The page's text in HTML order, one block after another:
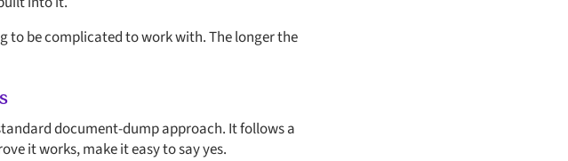
to be complicated to work with. The longer the
document-dump approach. It follows a
it works, make it easy to say yes.